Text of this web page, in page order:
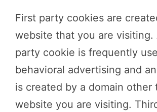
First party cookies are
website that you are visiting.
party cookie is frequently
behavioral advertising and
is created by a domain other
website you are visiting.